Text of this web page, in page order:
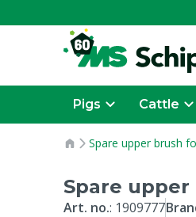
Pigs Cattle
Spare upper brush
Spare upper
Art. no.: 1909777